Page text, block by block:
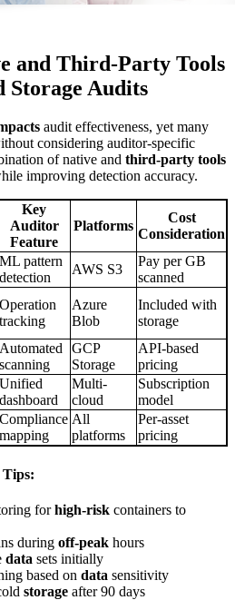
and Third-Party Tools
Storage Audits
audit effectiveness, yet many
considering auditor-specific
of native and third-party tools
improving detection accuracy.
Key
Auditor
Feature
Platforms
Cost
Consideration
ML pattern
detection
AWS S3
Pay per GB
scanned
Operation
tracking
Azure
Blob
Included with
storage
Automated
scanning
GCP
Storage
API-based
pricing
Unified
dashboard
Multi-
cloud
Subscription
model
Compliance
mapping
All
platforms
Per-asset
pricing
Tips:
forhigh-risk containers to
during off-peak hours
data sets initially
based on data sensitivity
storage after 90 days